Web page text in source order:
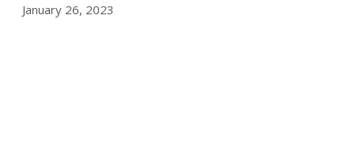
January 26, 2023